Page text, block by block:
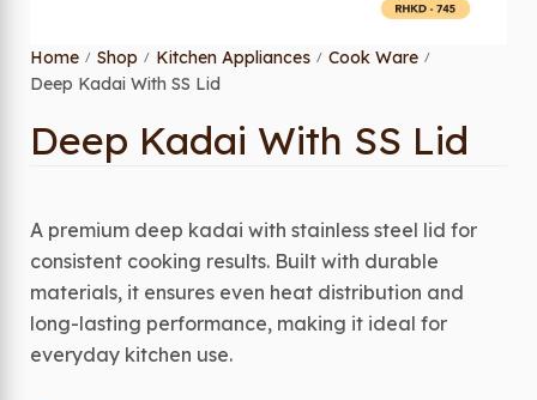
Home / Shop / Kitchen Appliances / Cook Ware /
Deep Kadai With SS Lid
Deep Kadai With SS Lid
A premium deep kadai with stainless steel lid for
consistent cooking results. Built with durable
materials, it ensures even heat distribution and
long-lasting performance, making it ideal for
everyday kitchen use.